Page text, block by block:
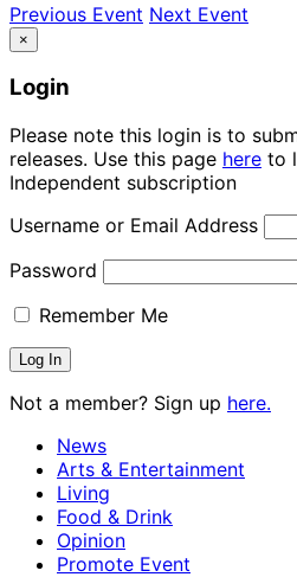
Previous Event Next Event
×
Login
Please note this login is to
releases. Use this page here to
Independent subscription
Username or Email Address
Password
Remember Me
Not a member? Sign up here.
News
Arts & Entertainment
Living
Food & Drink
Opinion
Promote Event